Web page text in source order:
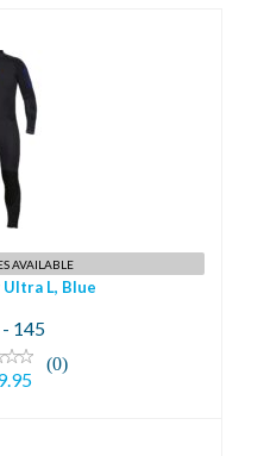
L, Blue
AVAILABLE
L, Blue
- 145
(0)